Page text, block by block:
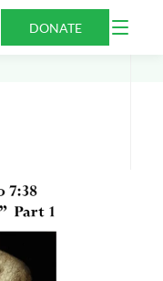
DONATE
Open